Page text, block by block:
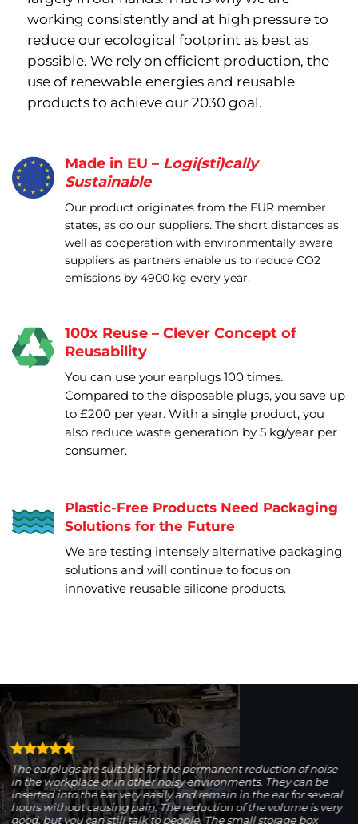
working consistently and at high pressure to
reduce our ecological footprint as best as
possible. We rely on efficient production, the
use of renewable energies and reusable
products to achieve our 2030 goal.
Made in EU – Logi(sti)cally
Sustainable
Our product originates from the EUR member
states, as do our suppliers. The short distances as
well as cooperation with environmentally aware
suppliers as partners enable us to reduce CO2
emissions by 4900 kg every year.
100x Reuse – Clever Concept of
Reusability
You can use your earplugs 100 times.
Compared to the disposable plugs, you save up
to £200 per year. With a single product, you
also reduce waste generation by 5 kg/year per
consumer.
Plastic-Free Products Need Packaging
Solutions for the Future
We are testing intensely alternative packaging
solutions and will continue to focus on
innovative reusable silicone products.
The earplugs are suitable for the permanent reduction of noise
in the workplace or in other noisy environments. They can be
inserted into the ear very easily and remain in the ear for several
hours without causing pain. The reduction of the volume is very
good, but you can still talk to people. The small storage box